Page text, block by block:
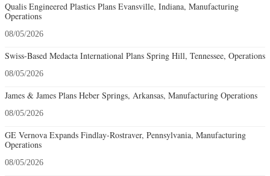
Qualis Engineered Plastics Plans Evansville, Indiana, Manufacturing
Operations
08/05/2026
Swiss-Based Medacta International Plans Spring Hill, Tennessee, Operations
08/05/2026
James & James Plans Heber Springs, Arkansas, Manufacturing Operations
08/05/2026
GE Vernova Expands Findlay-Rostraver, Pennsylvania, Manufacturing
Operations
08/05/2026